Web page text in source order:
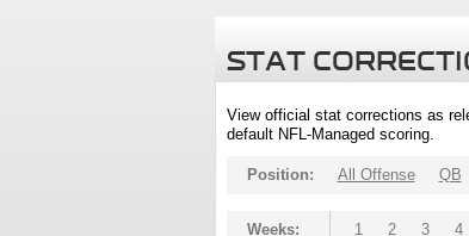
STAT
View official stat corrections as
default NFL-Managed scoring.
Position: All Offense QB
Weeks: 1 2 3 4